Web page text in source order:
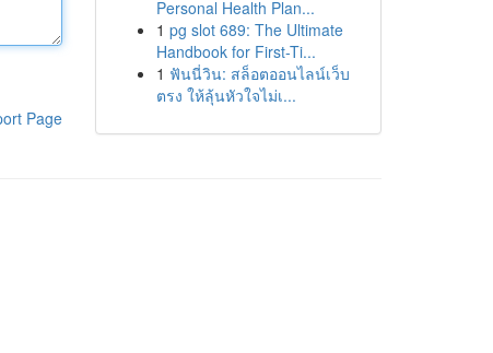
Page
Personal Health Plan...
1 pg slot 689: The Ultimate
Handbook for First-Ti...
1 ฟันนี่วิน: สล็อตออนไลน์เว็บ
ตรง ให้ลุ้นหัวใจไม่เ...